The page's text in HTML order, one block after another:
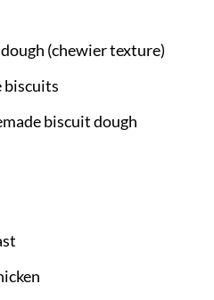
(chewier texture)
biscuits
biscuit dough